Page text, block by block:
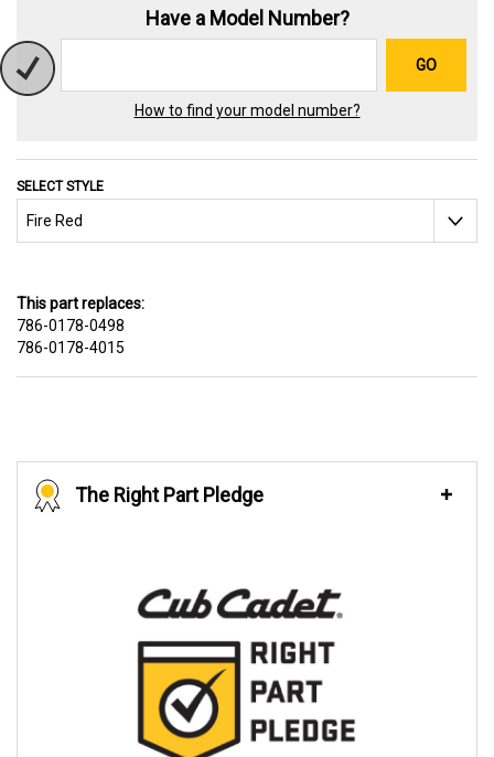
Have a Model Number?
GO
How to find your model number?
SELECT STYLE
This part replaces:
786-0178-0498
786-0178-4015
The Right Part Pledge